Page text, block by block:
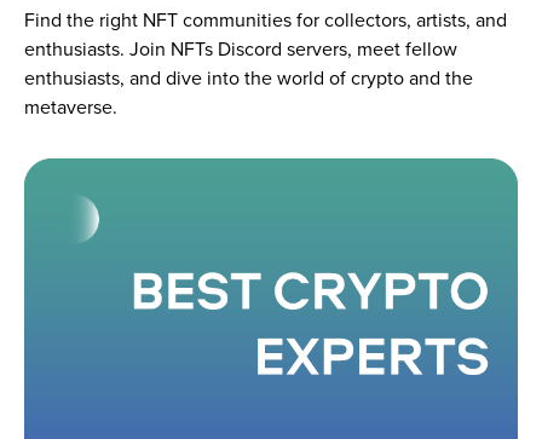
Find the right NFT communities for collectors, artists, and
enthusiasts. Join NFTs Discord servers, meet fellow
enthusiasts, and dive into the world of crypto and the
metaverse.